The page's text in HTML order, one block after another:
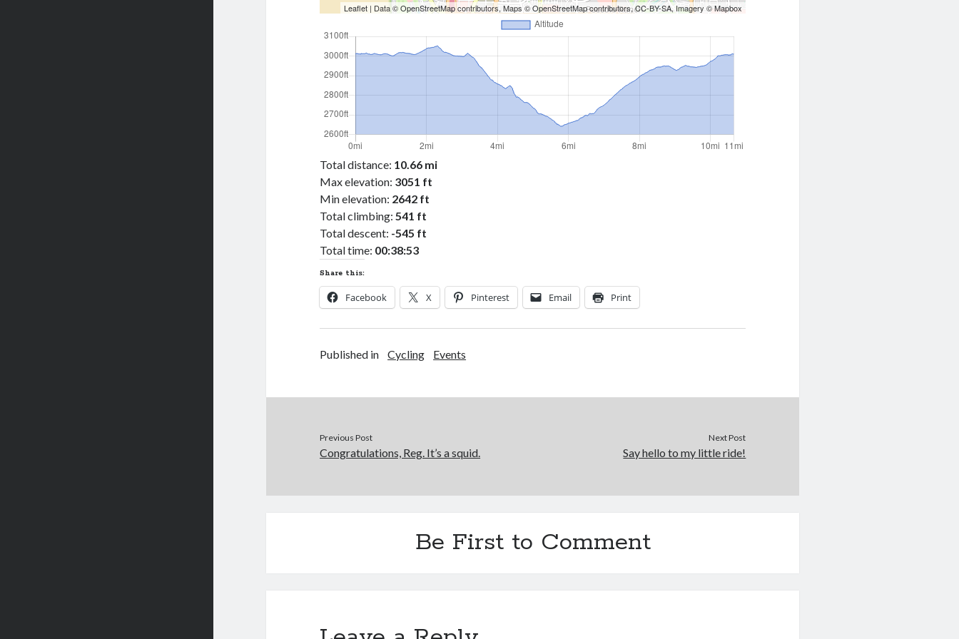
Leaflet | Data ©OpenStreetMapcontributors, Maps ©OpenStreetMapcontributors,CC-BY-SA, Imagery ©Mapbox
Total distance: 10.66 mi
Max elevation: 3051 ft
Min elevation: 2642 ft
Total climbing: 541 ft
Total descent: -545 ft
Total time: 00:38:53
Share this:
Facebook X Pinterest Email Print
Published in Cycling Events
Previous Post
Congratulations, Reg. It’s a squid.
Next Post
Say hello to my little ride!
Be First to Comment